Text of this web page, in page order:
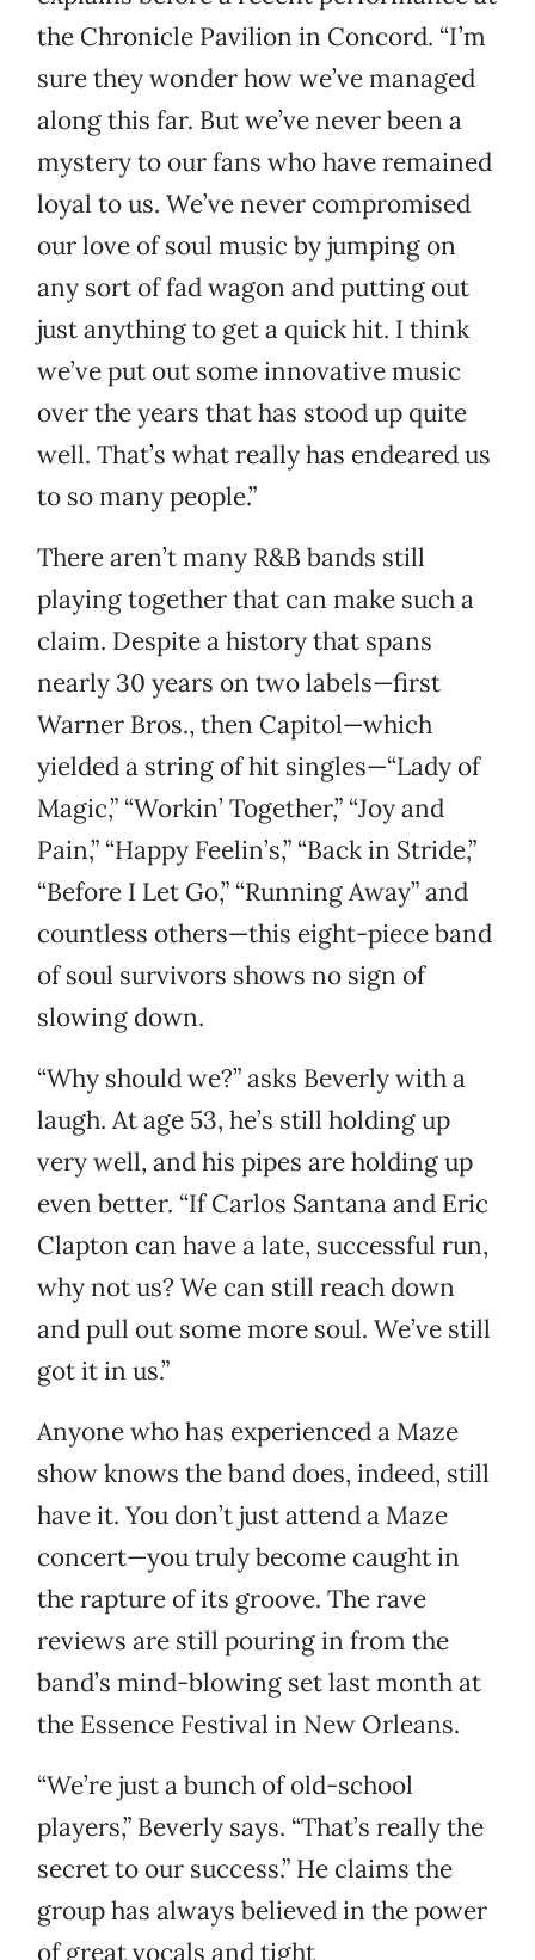
the Chronicle Pavilion in Concord. “I’m
sure they wonder how we’ve managed
along this far. But we’ve never been a
mystery to our fans who have remained
loyal to us. We’ve never compromised
our love of soul music by jumping on
any sort of fad wagon and putting out
just anything to get a quick hit. I think
we’ve put out some innovative music
over the years that has stood up quite
well. That’s what really has endeared us
to so many people.”
There aren’t many R&B bands still
playing together that can make such a
claim. Despite a history that spans
nearly 30 years on two labels—first
Warner Bros., then Capitol—which
yielded a string of hit singles—“Lady of
Magic,” “Workin’ Together,” “Joy and
Pain,” “Happy Feelin’s,” “Back in Stride,”
“Before I Let Go,” “Running Away” and
countless others—this eight-piece band
of soul survivors shows no sign of
slowing down.
“Why should we?” asks Beverly with a
laugh. At age 53, he’s still holding up
very well, and his pipes are holding up
even better. “If Carlos Santana and Eric
Clapton can have a late, successful run,
why not us? We can still reach down
and pull out some more soul. We’ve still
got it in us.”
Anyone who has experienced a Maze
show knows the band does, indeed, still
have it. You don’t just attend a Maze
concert—you truly become caught in
the rapture of its groove. The rave
reviews are still pouring in from the
band’s mind-blowing set last month at
the Essence Festival in New Orleans.
“We’re just a bunch of old-school
players,” Beverly says. “That’s really the
secret to our success.” He claims the
group has always believed in the power
of great vocals and tight